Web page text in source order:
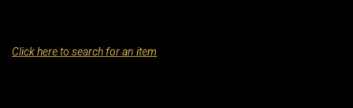
Click here to search for an item